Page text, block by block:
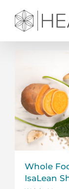
content
Whole
IsaLean